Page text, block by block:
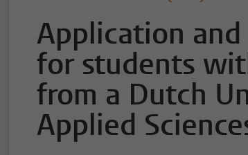
Application
for students
from a Dutch
Applied